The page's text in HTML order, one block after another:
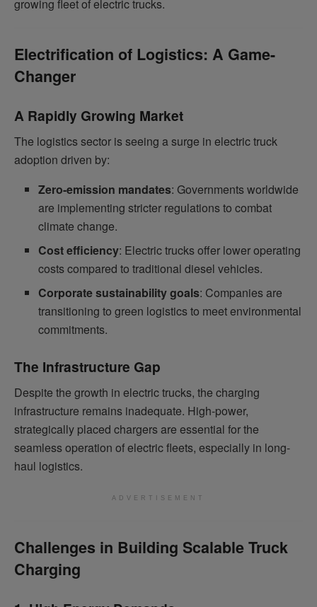
growing fleet of electric trucks.
Electrification of Logistics: A Game-
Changer
A Rapidly Growing Market
The logistics sector is seeing a surge in electric truck
adoption driven by:
Zero-emission mandates: Governments worldwide
are implementing stricter regulations to combat
climate change.
Cost efficiency: Electric trucks offer lower operating
costs compared to traditional diesel vehicles.
Corporate sustainability goals: Companies are
transitioning to green logistics to meet environmental
commitments.
The Infrastructure Gap
Despite the growth in electric trucks, the charging
infrastructure remains inadequate. High-power,
strategically placed chargers are essential for the
seamless operation of electric fleets, especially in long-
haul logistics.
ADVERTISEMENT
Challenges in Building Scalable Truck
Charging